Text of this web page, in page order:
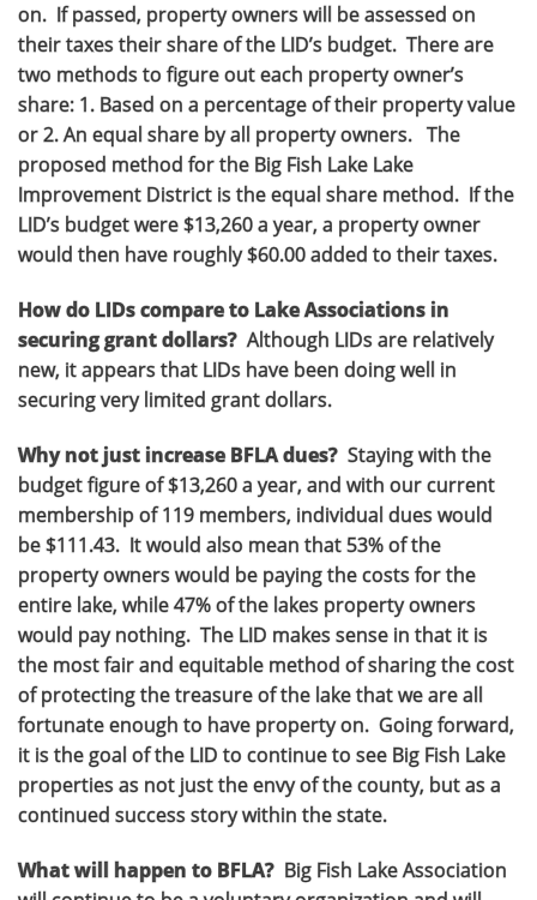
on. If passed, property owners will be assessed on
their taxes their share of the LID’s budget. There are
two methods to figure out each property owner’s
share: 1. Based on a percentage of their property value
or 2. An equal share by all property owners. The
proposed method for the Big Fish Lake Lake
Improvement District is the equal share method. If the
LID’s budget were $13,260 a year, a property owner
would then have roughly $60.00 added to their taxes.
How do LIDs compare to Lake Associations in
securing grant dollars? Although LIDs are relatively
new, it appears that LIDs have been doing well in
securing very limited grant dollars.
Why not just increase BFLA dues? Staying with the
budget figure of $13,260 a year, and with our current
membership of 119 members, individual dues would
be $111.43. It would also mean that 53% of the
property owners would be paying the costs for the
entire lake, while 47% of the lakes property owners
would pay nothing. The LID makes sense in that it is
the most fair and equitable method of sharing the cost
of protecting the treasure of the lake that we are all
fortunate enough to have property on. Going forward,
it is the goal of the LID to continue to see Big Fish Lake
properties as not just the envy of the county, but as a
continued success story within the state.
What will happen to BFLA? Big Fish Lake Association